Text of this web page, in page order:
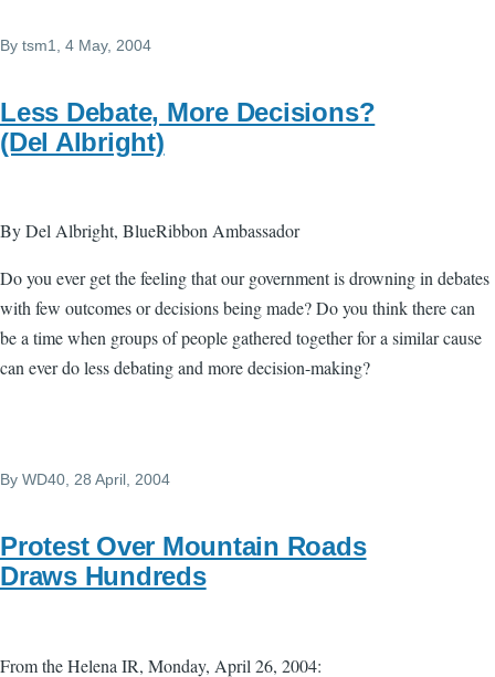
By tsm1 , 4 May, 2004
Less Debate, More Decisions?
(Del Albright)
By Del Albright, BlueRibbon Ambassador
Do you ever get the feeling that our government is drowning in debates
with few outcomes or decisions being made? Do you think there can
be a time when groups of people gathered together for a similar cause
can ever do less debating and more decision-making?
By WD40, 28 April, 2004
Protest Over Mountain Roads
Draws Hundreds
From the Helena IR, Monday, April 26, 2004: